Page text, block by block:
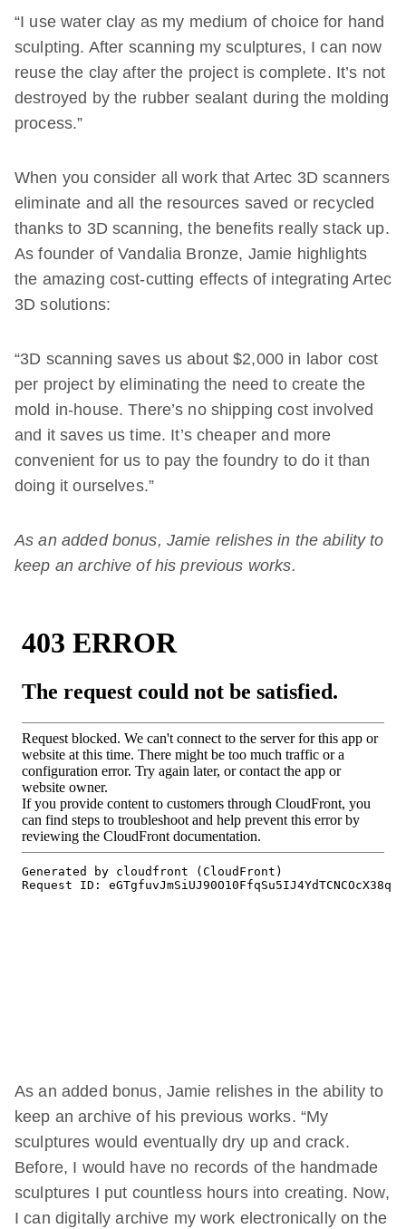
“I use water clay as my medium of choice for hand
sculpting. After scanning my sculptures, I can now
reuse the clay after the project is complete. It’s not
destroyed by the rubber sealant during the molding
process.”
When you consider all work that Artec 3D scanners
eliminate and all the resources saved or recycled
thanks to 3D scanning, the benefits really stack up.
As founder of Vandalia Bronze, Jamie highlights
the amazing cost-cutting effects of integrating Artec
3D solutions:
“3D scanning saves us about $2,000 in labor cost
per project by eliminating the need to create the
mold in-house. There’s no shipping cost involved
and it saves us time. It’s cheaper and more
convenient for us to pay the foundry to do it than
doing it ourselves.”
As an added bonus, Jamie relishes in the ability to
keep an archive of his previous works.
As an added bonus, Jamie relishes in the ability to
keep an archive of his previous works. “My
sculptures would eventually dry up and crack.
Before, I would have no records of the handmade
sculptures I put countless hours into creating. Now,
I can digitally archive my work electronically on the